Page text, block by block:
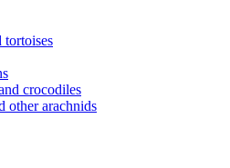
tortoises
crocodiles
other arachnids